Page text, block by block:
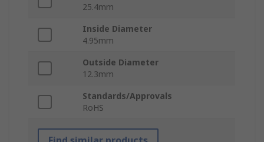
25.4mm
Inside Diameter
4.95mm
Outside Diameter
12.3mm
Standards/Approvals
RoHS